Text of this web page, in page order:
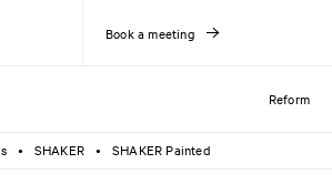
Reform
Book a meeting
● SHAKER ● SHAKER Painted